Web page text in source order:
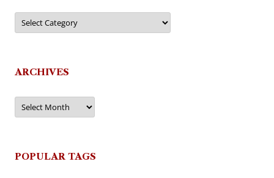
Categories
ARCHIVES
Archives
POPULAR TAGS